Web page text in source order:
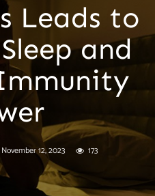
Leads to
and
November 12, 2023 173